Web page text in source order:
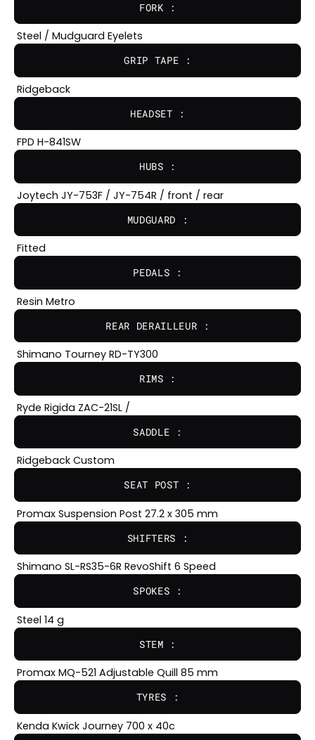
FORK :
Steel / Mudguard Eyelets
GRIP TAPE :
Ridgeback
HEADSET :
FPD H-841SW
HUBS :
Joytech JY-753F / JY-754R / front / rear
MUDGUARD :
Fitted
PEDALS :
Resin Metro
REAR DERAILLEUR :
Shimano Tourney RD-TY300
RIMS :
Ryde Rigida ZAC-21SL /
SADDLE :
Ridgeback Custom
SEAT POST :
Promax Suspension Post 27.2 x 305 mm
SHIFTERS :
Shimano SL-RS35-6R RevoShift 6 Speed
SPOKES :
Steel 14 g
STEM :
Promax MQ-521 Adjustable Quill 85 mm
TYRES :
Kenda Kwick Journey 700 x 40c